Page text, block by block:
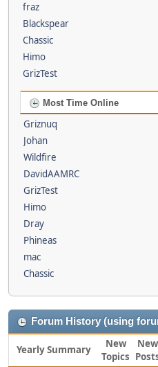
fraz
Blackspear
Chassic
Himo
GrizTest
Most Time Online
Griznuq
Johan
Wildfire
DavidAAMRC
GrizTest
Himo
Dray
Phineas
mac
Chassic
Forum History (using
Yearly Summary
New
Topics
New